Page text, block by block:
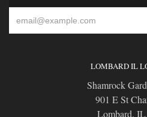
LOMBARD IL
Shamrock
901 E St
Lombard,